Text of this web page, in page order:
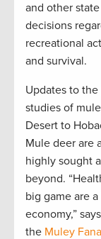
and other
decisions
recreational
and survival.
Updates to
studies of
Desert to
Mule deer are
highly sought
beyond.
big game are
economy,”
the Muley